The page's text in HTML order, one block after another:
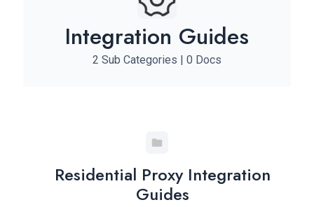
Integration Guides
2 Sub Categories | 0 Docs
Residential Proxy Integration
Guides